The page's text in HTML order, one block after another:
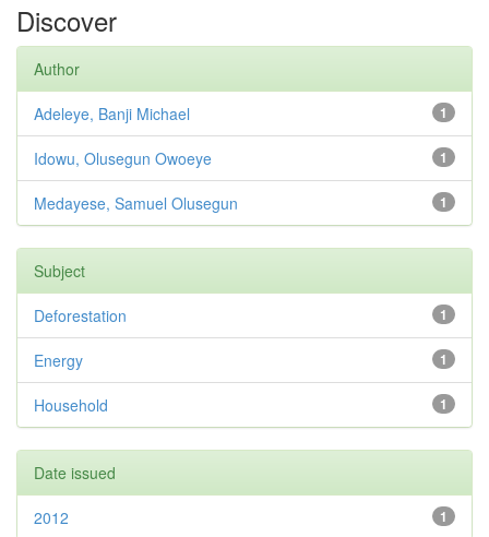
Discover
Author
1
Adeleye, Banji Michael
1
Idowu, Olusegun Owoeye
1
Medayese, Samuel Olusegun
Subject
1
Deforestation
1
Energy
1
Household
Date issued
1
2012